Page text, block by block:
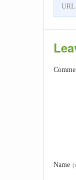
Name